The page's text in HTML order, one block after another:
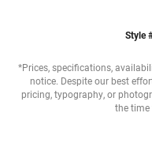
Style
*Prices, specifications,
notice. Despite our best
pricing, typography, or
the time